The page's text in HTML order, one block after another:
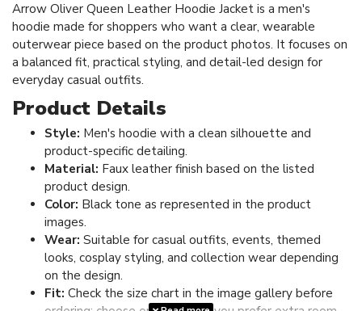
Arrow Oliver Queen Leather Hoodie Jacket is a men's
hoodie made for shoppers who want a clear, wearable
outerwear piece based on the product photos. It focuses on
a balanced fit, practical styling, and detail-led design for
everyday casual outfits.
Product Details
Style: Men's hoodie with a clean silhouette and
product-specific detailing.
Material: Faux leather finish based on the listed
product design.
Color: Black tone as represented in the product
images.
Wear: Suitable for casual outfits, events, themed
looks, cosplay styling, and collection wear depending
on the design.
Fit: Check the size chart in the image gallery before